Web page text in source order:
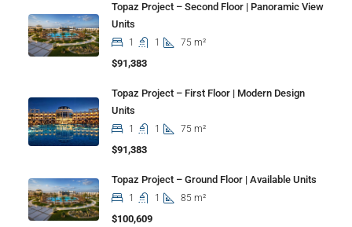
Topaz Project – Second Floor | Panoramic View
Units
1 1 75 m²
$91,383
Topaz Project – First Floor | Modern Design
Units
1 1 75 m²
$91,383
Topaz Project – Ground Floor | Available Units
1 1 85 m²
$100,609